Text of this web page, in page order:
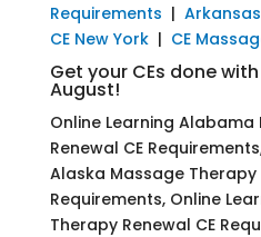
Requirements | Arkansas
CE New York| CE
Get your CEs done
August!
Online Learning
Renewal CE
Alaska Massage Therapy
Requirements, Online
Therapy Renewal CE